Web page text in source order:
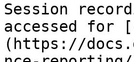
Session
accessed for
(https://